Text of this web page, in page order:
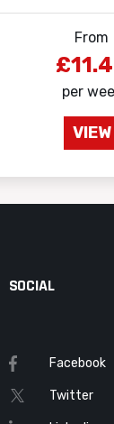
From
per
VIEW
SOCIAL
Facebook
Twitter